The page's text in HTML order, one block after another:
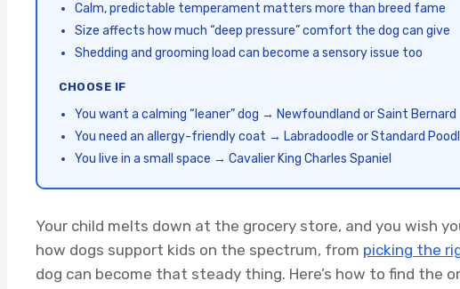
Calm, predictable temperament matters more than breed fame
Size affects how much “deep pressure” comfort the dog can give
Shedding and grooming load can become a sensory issue too
CHOOSE IF
You want a calming “leaner” dog → Newfoundland or Saint Bernard
You need an allergy-friendly coat → Labradoodle or Standard
You live in a small space → Cavalier King Charles Spaniel
Your child melts down at the grocery store, and you wish
how dogs support kids on the spectrum, from picking the
dog can become that steady thing. Here’s how to find the